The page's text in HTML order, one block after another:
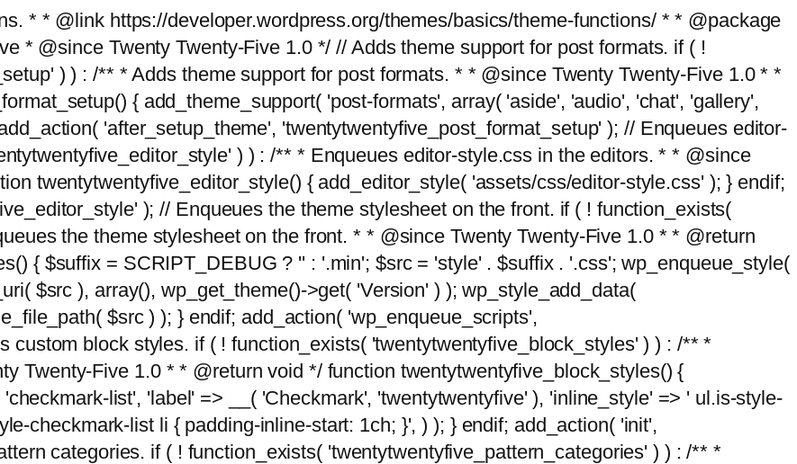
* * @link https://developer.wordpress.org/themes/basics/theme-functions/ * * @package
* @since Twenty Twenty-Five 1.0 */ // Adds theme support for post formats. if ( !
) ) : /** * Adds theme support for post formats. * * @since Twenty Twenty-Five 1.0 * *
{ add_theme_support( 'post-formats', array( 'aside', 'audio', 'chat', 'gallery',
'after_setup_theme', 'twentytwentyfive_post_format_setup' ); // Enqueues editor-
) ) : /** * Enqueues editor-style.css in the editors. * * @since
twentytwentyfive_editor_style() { add_editor_style( 'assets/css/editor-style.css' ); } endif;
); // Enqueues the theme stylesheet on the front. if ( ! function_exists(
the theme stylesheet on the front. * * @since Twenty Twenty-Five 1.0 * * @return
{ $suffix = SCRIPT_DEBUG ? '' : '.min'; $src = 'style' . $suffix . '.css'; wp_enqueue_style(
$src ), array(), wp_get_theme()->get( 'Version' ) ); wp_style_add_data(
$src ) ); } endif; add_action( 'wp_enqueue_scripts',
custom block styles. if ( ! function_exists( 'twentytwentyfive_block_styles' ) ) : /** *
Twenty-Five 1.0 * * @return void */ function twentytwentyfive_block_styles() {
list', 'label' => __( 'Checkmark', 'twentytwentyfive' ), 'inline_style' => ' ul.is-style-
checkmark-list li { padding-inline-start: 1ch; }', ) ); } endif; add_action( 'init',
categories. if ( ! function_exists( 'twentytwentyfive_pattern_categories' ) ) : /** *